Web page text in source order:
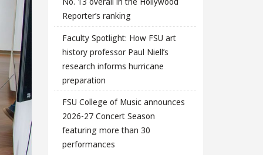
Reporter’s ranking
Faculty Spotlight: How FSU art
history professor Paul Niell’s
research informs hurricane
preparation
FSU College of Music announces
2026-27 Concert Season
featuring more than 30
performances